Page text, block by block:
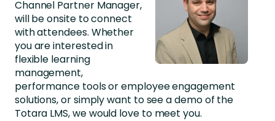
Channel Partner Manager,
will be onsite to connect
with attendees. Whether
you are interested in
flexible learning
management,
performance tools or employee engagement
solutions, or simply want to see a demo of the
Totara LMS, we would love to meet you.